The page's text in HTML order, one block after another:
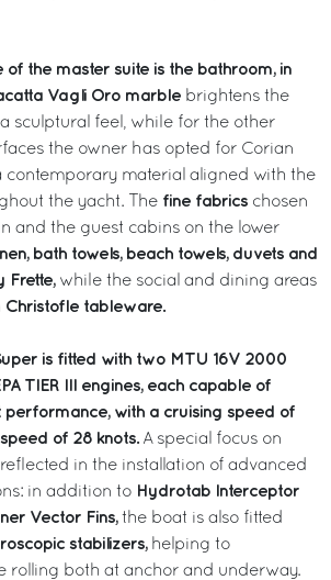
the master suite is the bathroom, in
Vagli Oro marble brightens the
sculptural feel, while for the other
the owner has opted for Corian
contemporary material aligned with the
the yacht. The fine fabrics chosen
and the guest cabins on the lower
bath towels, beach towels, duvets and
Frette,while the social and dining areas
Christofle tableware.
is fitted with two MTU 16V 2000
TIER III engines, each capable of
performance, with a cruising speed of
of 28 knots. A special focus on
in the installation of advanced
in addition to Hydrotab Interceptor
Vector Fins,the boat is also fitted
stabilizers,helping to
rolling both at anchor and underway.